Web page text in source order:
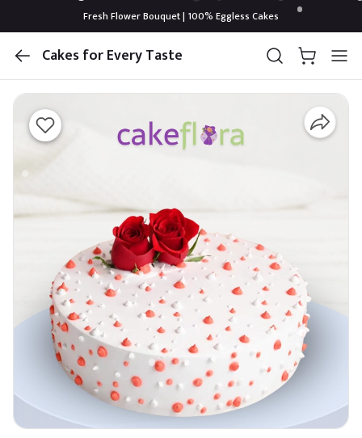
Fresh Flower Bouquet | 100% Eggless Cakes
Cakes for Every Taste